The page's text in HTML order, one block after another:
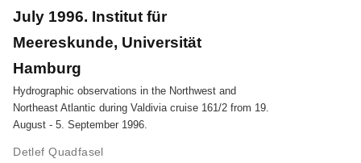
July 1996. Institut für
Meereskunde, Universität
Hamburg
Hydrographic observations in the Northwest and
Northeast Atlantic during Valdivia cruise 161/2 from 19.
August - 5. September 1996.
Detlef Quadfasel